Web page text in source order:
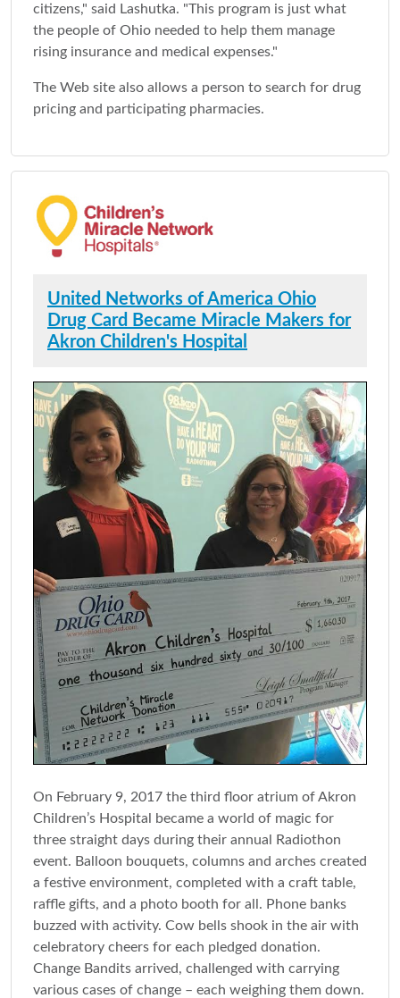
citizens," said Lashutka. "This program is just what
the people of Ohio needed to help them manage
rising insurance and medical expenses."
The Web site also allows a person to search for drug
pricing and participating pharmacies.
United Networks of America Ohio
Drug Card Became Miracle Makers for
Akron Children's Hospital
On February 9, 2017 the third floor atrium of Akron
Children’s Hospital became a world of magic for
three straight days during their annual Radiothon
event. Balloon bouquets, columns and arches created
a festive environment, completed with a craft table,
raffle gifts, and a photo booth for all. Phone banks
buzzed with activity. Cow bells shook in the air with
celebratory cheers for each pledged donation.
Change Bandits arrived, challenged with carrying
various cases of change – each weighing them down.